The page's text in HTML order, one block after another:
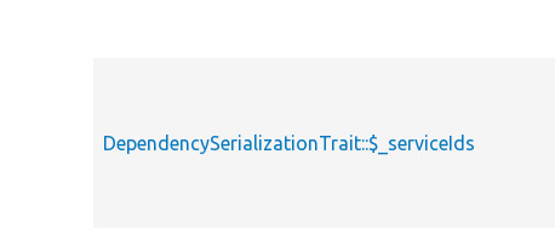
DependencySerializationTrait::$_serviceIds